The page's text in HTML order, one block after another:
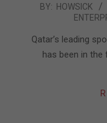
2013-
05
BY: HOWSICK
Qatar’s leading
has been in